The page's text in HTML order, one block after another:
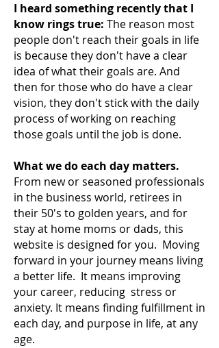
I heard something recently that I
know rings true: The reason most
people don't reach their goals in life
is because they don't have a clear
idea of what their goals are. And
then for those who do have a clear
vision, they don't stick with the daily
process of working on reaching
those goals until the job is done.
What we do each day matters.
From new or seasoned professionals
in the business world, retirees in
their 50's to golden years, and for
stay at home moms or dads, this
website is designed for you. Moving
forward in your journey means living
a better life. It means improving
your career, reducing stress or
anxiety. It means finding fulfillment in
each day, and purpose in life, at any
age.